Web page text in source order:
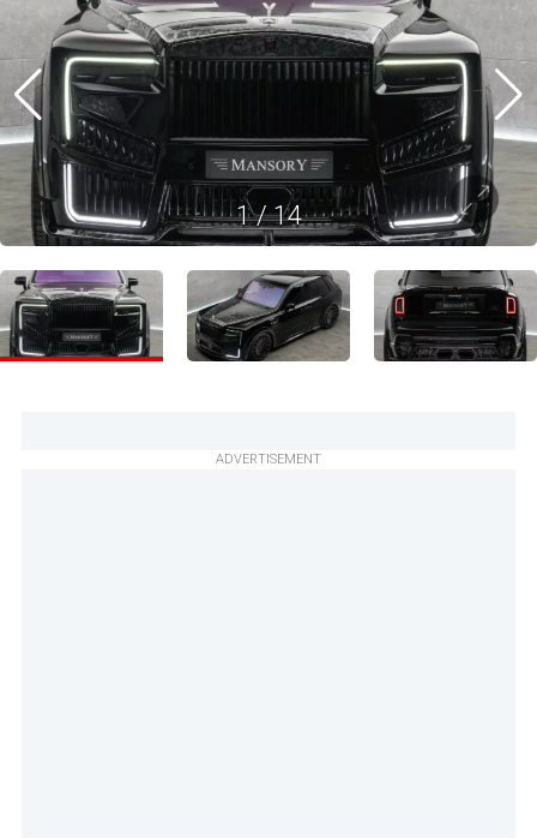
1/14
ADVERTISEMENT